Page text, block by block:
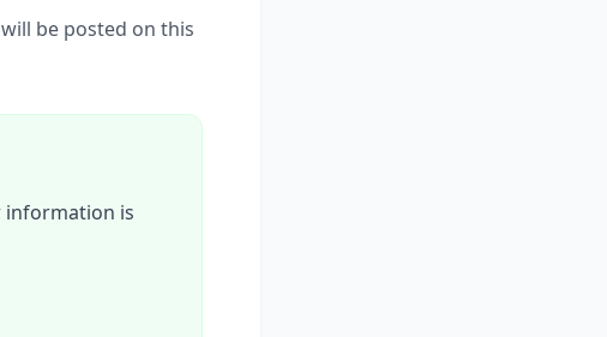
be posted on this
information is